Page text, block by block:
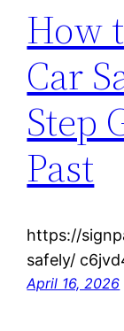
How
Car
Step
Past
https://
safely/
April 16, 2026